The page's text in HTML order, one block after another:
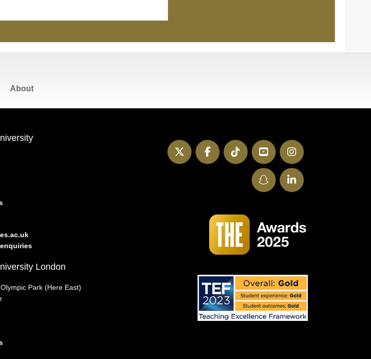
About
London
Park (Here East)
Instagram
YouTube
TikTok
Facebook
Twitter
LinkedIn
SnapChat